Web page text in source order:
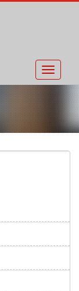
Toggle